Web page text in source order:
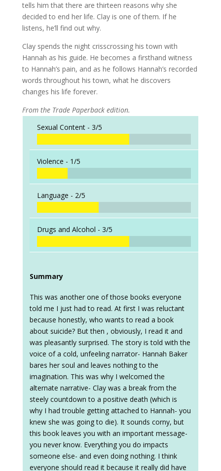
tells him that there are thirteen reasons why she
decided to end her life. Clay is one of them. If he
listens, he’ll find out why.
Clay spends the night crisscrossing his town with
Hannah as his guide. He becomes a firsthand witness
to Hannah’s pain, and as he follows Hannah’s recorded
words throughout his town, what he discovers
changes his life forever.
From the Trade Paperback edition.
Sexual Content - 3/5
Violence - 1/5
Language - 2/5
Drugs and Alcohol - 3/5
Summary
This was another one of those books everyone
told me I just had to read. At first I was reluctant
because honestly, who wants to read a book
about suicide? But then , obviously, I read it and
was pleasantly surprised. The story is told with the
voice of a cold, unfeeling narrator- Hannah Baker
bares her soul and leaves nothing to the
imagination. This was why I welcomed the
alternate narrative- Clay was a break from the
steely countdown to a positive death (which is
why I had trouble getting attached to Hannah- you
knew she was going to die). It sounds corny, but
this book leaves you with an important message-
you never know. Everything you do impacts
someone else- and even doing nothing. I think
everyone should read it because it really did have